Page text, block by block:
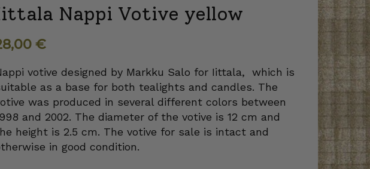
Nappi Votive yellow
€
votive designed by Markku Salo for Iittala, which is
as a base for both tealights and candles. The
was produced in several different colors between
and 2002. The diameter of the votive is 12 cm and
height is 2.5 cm. The votive for sale is intact and
in good condition.